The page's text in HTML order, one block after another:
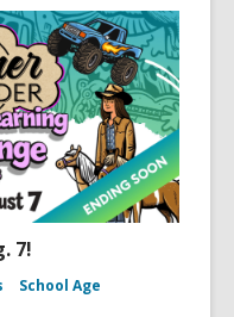
7!
School Age